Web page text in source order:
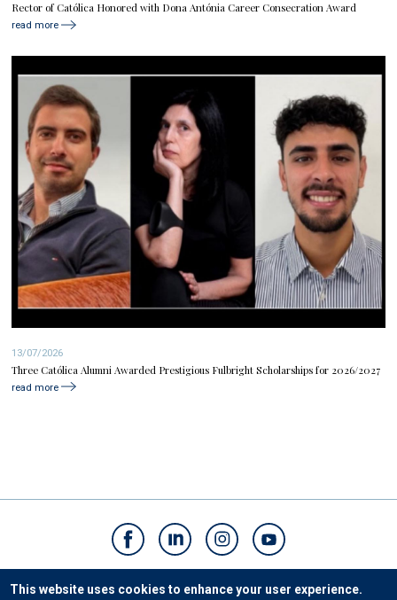
Rector of Católica Honored with Dona Antónia Career Consecration Award
read more
13/07/2026
Three Católica Alumni Awarded Prestigious Fulbright Scholarships for 2026/2027
read more
Contacts
This website uses cookies to enhance your user experience.